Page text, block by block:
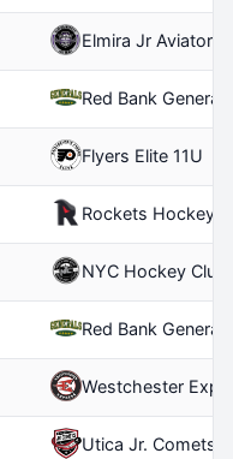
Elmira Jr Aviators
Red Bank
Flyers Elite 11U
Rockets Hockey
NYC Hockey Club
Red Bank
Westchester
Utica Jr. Comets